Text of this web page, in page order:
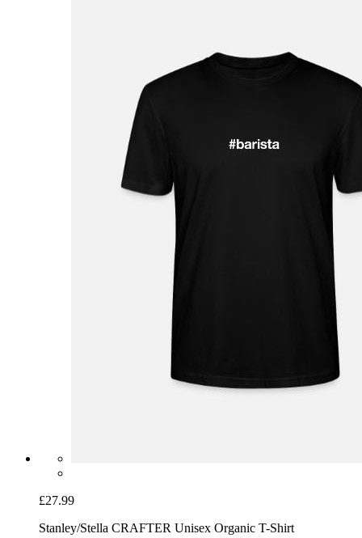
£27.99
Stanley/Stella CRAFTER Unisex Organic T-Shirt